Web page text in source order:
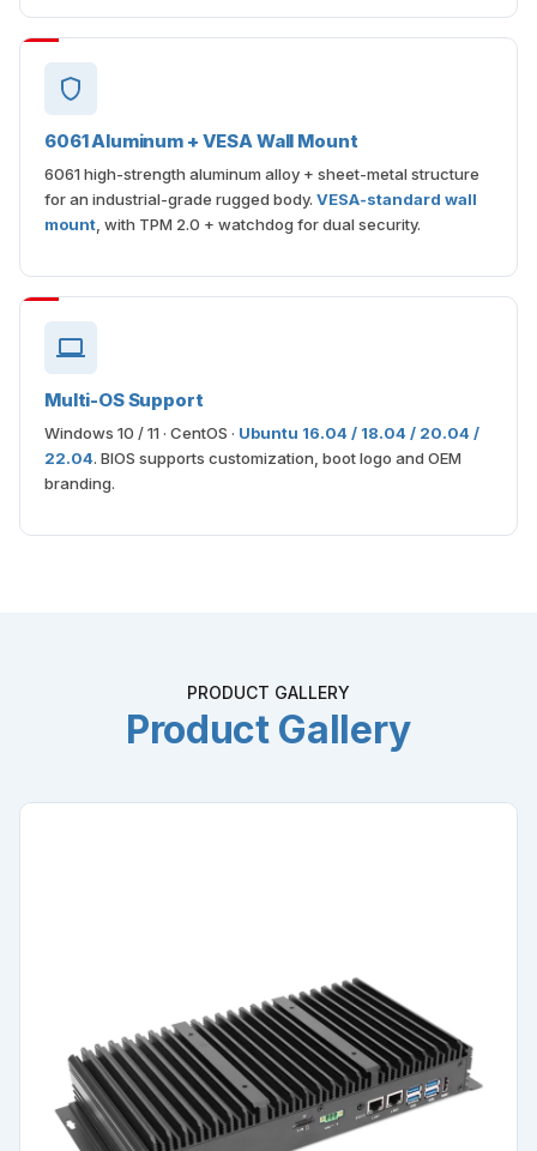
6061 Aluminum + VESA Wall Mount
6061 high-strength aluminum alloy + sheet-metal structure
for an industrial-grade rugged body. VESA-standard wall
mount , with TPM 2.0 + watchdog for dual security.
Multi-OS Support
Windows 10 / 11 · CentOS · Ubuntu 16.04 / 18.04 / 20.04 /
22.04. BIOS supports customization, boot logo and OEM
branding.
PRODUCT GALLERY
Product Gallery